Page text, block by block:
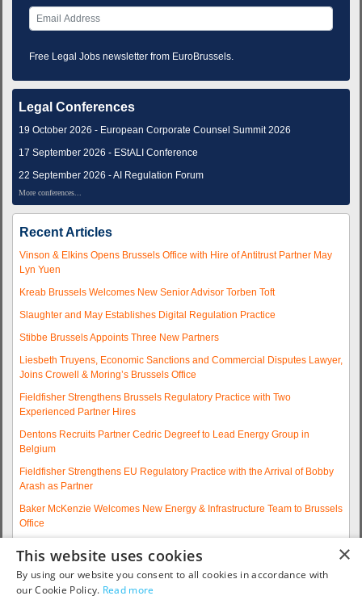
Free Legal Jobs newsletter from EuroBrussels.
Legal Conferences
19 October 2026 - European Corporate Counsel Summit 2026
17 September 2026 - EStALI Conference
22 September 2026 - AI Regulation Forum
More conferences...
Recent Articles
Vinson & Elkins Opens Brussels Office with Hire of Antitrust Partner May
Lyn Yuen
Kreab Brussels Welcomes New Senior Advisor Torben Toft
Slaughter and May Establishes Digital Regulation Practice
Stibbe Brussels Appoints Three New Partners
Liesbeth Truyens, Economic Sanctions and Commercial Disputes Lawyer,
Joins Crowell & Moring’s Brussels Office
Fieldfisher Strengthens Brussels Regulatory Practice with Two
Experienced Partner Hires
Dentons Recruits Partner Cedric Degreef to Lead Energy Group in
Belgium
Fieldfisher Strengthens EU Regulatory Practice with the Arrival of Bobby
Arash as Partner
Baker McKenzie Welcomes New Energy & Infrastructure Team to Brussels
Office
Policy Practice
More articles...
×
This website uses cookies
By using our website you consent to all cookies in accordance with
our Cookie Policy. Read more